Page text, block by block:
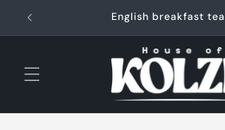
Skip to
content
English breakfast tea